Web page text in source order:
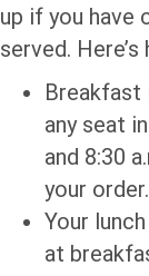
up if you have
served.
Breakfast
any seat
and 8:30
your order.
Your
at